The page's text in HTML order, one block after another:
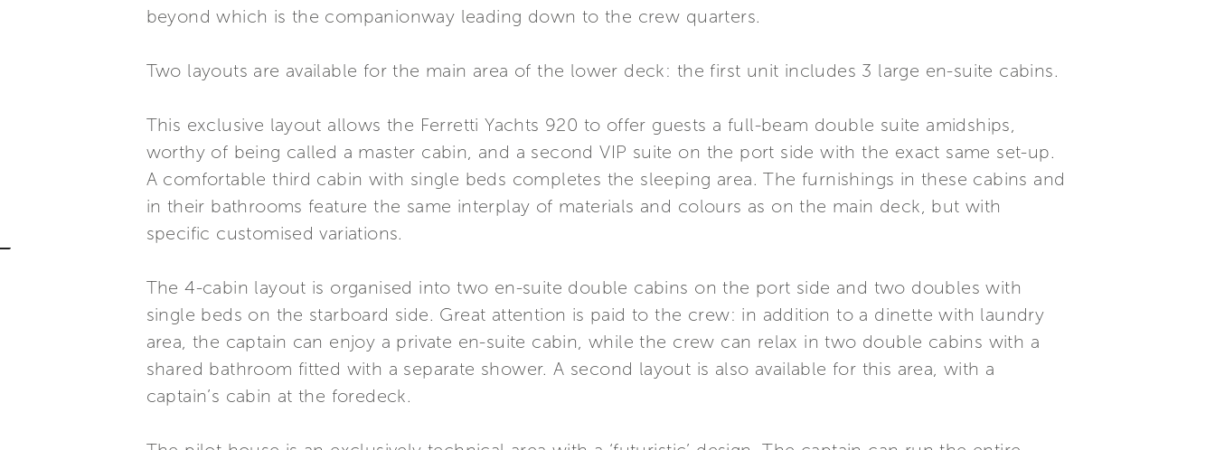
beyond which is the companionway leading down to the crew quarters.
Two layouts are available for the main area of the lower deck: the first unit includes 3 large en-suite cabins.
This exclusive layout allows the Ferretti Yachts 920 to offer guests a full-beam double suite amidships,
worthy of being called a master cabin, and a second VIP suite on the port side with the exact same set-up.
A comfortable third cabin with single beds completes the sleeping area. The furnishings in these cabins and
in their bathrooms feature the same interplay of materials and colours as on the main deck, but with
specific customised variations.
The 4-cabin layout is organised into two en-suite double cabins on the port side and two doubles with
single beds on the starboard side. Great attention is paid to the crew: in addition to a dinette with laundry
area, the captain can enjoy a private en-suite cabin, while the crew can relax in two double cabins with a
shared bathroom fitted with a separate shower. A second layout is also available for this area, with a
captain’s cabin at the foredeck.